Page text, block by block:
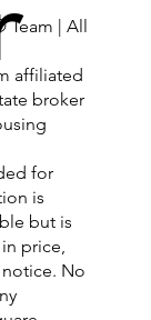
| All
affiliated
broker
for
is
but is
price,
No